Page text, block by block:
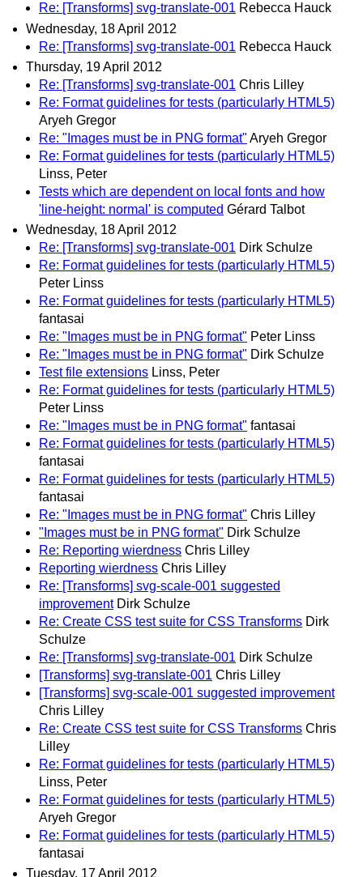
Re: [Transforms] svg-translate-001 Rebecca Hauck
Wednesday, 18 April 2012
Re: [Transforms] svg-translate-001 Rebecca Hauck
Thursday, 19 April 2012
Re: [Transforms] svg-translate-001 Chris Lilley
Re: Format guidelines for tests (particularly HTML5)
Aryeh Gregor
Re: "Images must be in PNG format" Aryeh Gregor
Re: Format guidelines for tests (particularly HTML5)
Linss, Peter
Tests which are dependent on local fonts and how
'line-height: normal' is computed Gérard Talbot
Wednesday, 18 April 2012
Re: [Transforms] svg-translate-001 Dirk Schulze
Re: Format guidelines for tests (particularly HTML5)
Peter Linss
Re: Format guidelines for tests (particularly HTML5)
fantasai
Re: "Images must be in PNG format" Peter Linss
Re: "Images must be in PNG format" Dirk Schulze
Test file extensions Linss, Peter
Re: Format guidelines for tests (particularly HTML5)
Peter Linss
Re: "Images must be in PNG format" fantasai
Re: Format guidelines for tests (particularly HTML5)
fantasai
Re: Format guidelines for tests (particularly HTML5)
fantasai
Re: "Images must be in PNG format" Chris Lilley
"Images must be in PNG format" Dirk Schulze
Re: Reporting wierdness Chris Lilley
Reporting wierdness Chris Lilley
Re: [Transforms] svg-scale-001 suggested
improvement Dirk Schulze
Re: Create CSS test suite for CSS Transforms Dirk
Schulze
Re: [Transforms] svg-translate-001 Dirk Schulze
[Transforms] svg-translate-001 Chris Lilley
[Transforms] svg-scale-001 suggested improvement
Chris Lilley
Re: Create CSS test suite for CSS Transforms Chris
Lilley
Re: Format guidelines for tests (particularly HTML5)
Linss, Peter
Re: Format guidelines for tests (particularly HTML5)
Aryeh Gregor
Re: Format guidelines for tests (particularly HTML5)
fantasai
Tuesday, 17 April 2012